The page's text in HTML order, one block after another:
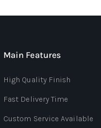
Main Features
High Quality Finish
Fast Delivery Time
Custom Service Available